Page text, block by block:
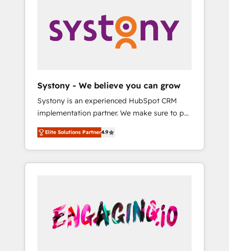
PMOとして主導。「設定の代行ではなく、設計
の責任」を引き受け、部門横断の統合・浸透・
変革管理を実行します。 ▸ CMS戦略設計・構
Hubで一体提供。 ▸ 既存CRM・MAからの移行
支援：Salesforce・Marketo・Pardot等からの
移行、カスタム設計、履歴データ移行と活用設
計まで。 ▸ AEO対応：ChatGPT・Perplexity等
のAI検索からの流入・引用を前提にコンテンツ
HubSpotアワード受賞・HUGリーダー ✓
AI活用に関するご相談、現状整理の壁打ちな
ど、構想段階からお気軽にお問い合わせくださ
Sales, Service, Data & Content 📈 Sales &
Marketing Alignment + Revenue Team
Enablement 🤖 Breeze AI & Custom Agent
what others broke. Built for mid-market
reality—practical solutions that work with
your actual headcount and constraints. By the
Numbers 🏆 Top 1% of all HubSpot partners
🔄 Top 5% globally in client retention 📅 8+
years of consistent results since 2017 Who
We Serve Revenue teams, marketing leaders,
unified systems that drive real business
results.
Systony - We believe you can grow
Systony is an experienced HubSpot CRM
implementation partner. We make sure to put
your organization's needs and goals first and
think along with your organization. We are
only satisfied once you are too. Why
Systony? - 20+ years of experience with
onboardings - Own back-end developers -
Complex data migrations (e.g. Salesforce, MS
Dynamics, Perfect View, SuperOffice) -
Elite Solutions Partner4.9